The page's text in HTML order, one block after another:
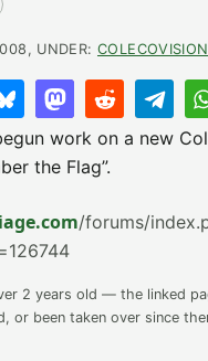
UNDER: COLECOVISION
work on a new
the Flag”.
/forums/
2 years old — the linked
or been taken over since